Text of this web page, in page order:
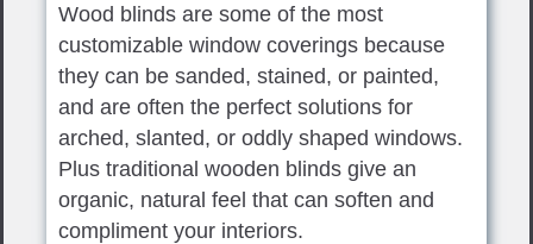
Wood blinds are some of the most
customizable window coverings because
they can be sanded, stained, or painted,
and are often the perfect solutions for
arched, slanted, or oddly shaped windows.
Plus traditional wooden blinds give an
organic, natural feel that can soften and
compliment your interiors.